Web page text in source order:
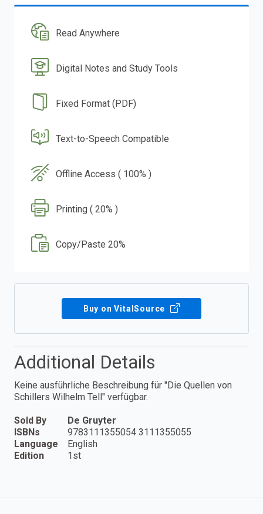
Read Anywhere
Digital Notes and Study Tools
Fixed Format (PDF)
Text-to-Speech Compatible
Offline Access ( 100% )
Printing ( 20% )
Copy/Paste 20%
Buy on VitalSource
Additional Details
Keine ausführliche Beschreibung für "Die Quellen von
Schillers Wilhelm Tell" verfügbar.
Sold By
De Gruyter
ISBNs
9783111355054 3111355055
Language
English
Edition
1st